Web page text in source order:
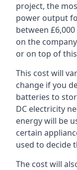
project, the
power output
between
on the
or on top of
This cost will
change if you
batteries to
DC electricity
energy will be
certain
used to decide
The cost will